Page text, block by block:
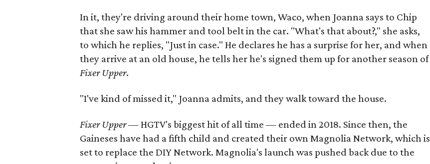
In it, they're driving around their home town, Waco, when Joanna says to Chip
that she saw his hammer and tool belt in the car. "What's that about?," she asks,
to which he replies, "Just in case." He declares he has a surprise for her, and when
they arrive at an old house, he tells her he's signed them up for another season of
Fixer Upper.
"I've kind of missed it," Joanna admits, and they walk toward the house.
Fixer Upper— HGTV's biggest hit of all time — ended in 2018. Since then, the
Gaineses have had a fifth child and created their own Magnolia Network, which is
set to replace the DIY Network. Magnolia's launch was pushed back due to the